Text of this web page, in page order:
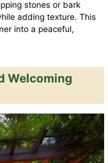
stones or bark
adding texture. This
into a peaceful,
Welcoming